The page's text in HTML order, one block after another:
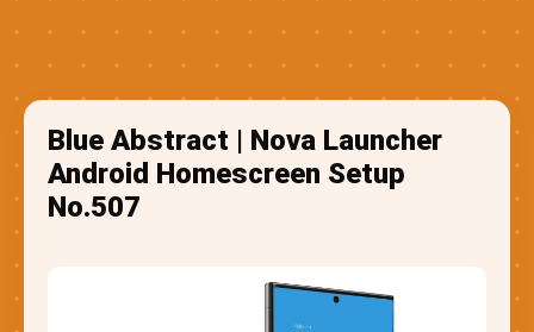
Blue Abstract | Nova Launcher
Android Homescreen Setup
No.507